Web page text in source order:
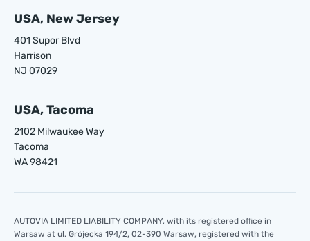
USA, New Jersey
401 Supor Blvd
Harrison
NJ 07029
USA, Tacoma
2102 Milwaukee Way
Tacoma
WA 98421
AUTOVIA LIMITED LIABILITY COMPANY, with its registered office in
Warsaw at ul. Grójecka 194/2, 02-390 Warsaw, registered with the